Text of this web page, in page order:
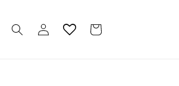
Log
in
Cart